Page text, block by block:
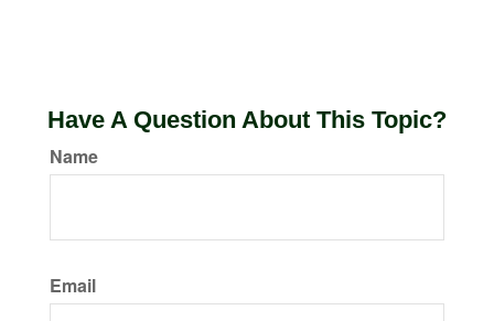
Have A Question About This Topic?
Name
Email